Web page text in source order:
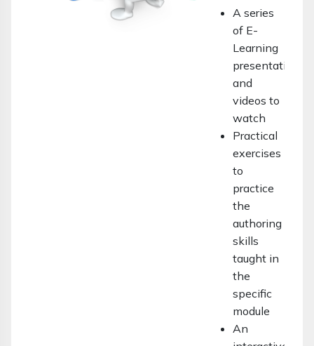
A series
of E-
Learning
presentations
and
videos to
watch
Practical
exercises
to
practice
the
authoring
skills
taught in
the
specific
module
An